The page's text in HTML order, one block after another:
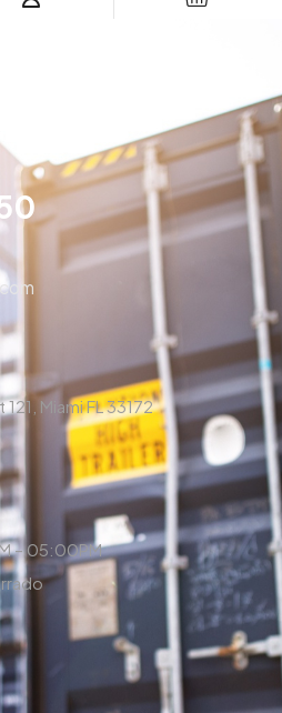
Miami FL 33172
– 05:00PM